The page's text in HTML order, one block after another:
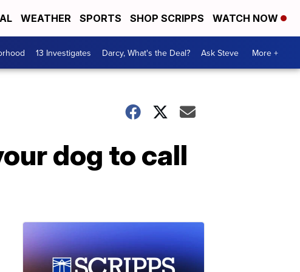
WEATHER SPORTS SHOP SCRIPPS WATCH NOW
13 Investigates Darcy, What's the Deal? Ask Steve More +
dog to call